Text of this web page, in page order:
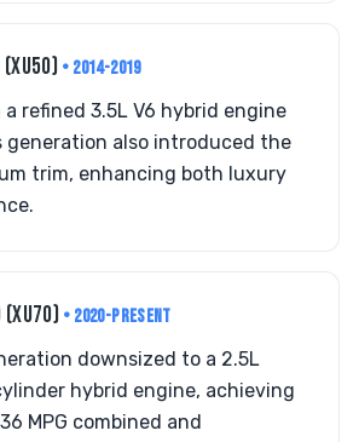
(XU50) • 2014-2019
refined 3.5L V6 hybrid engine
generation also introduced the
trim, enhancing both luxury
(XU70) • 2020-PRESENT
downsized to a 2.5L
hybrid engine, achieving
MPG combined and